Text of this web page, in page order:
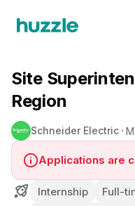
Site
Region
Schneider Electric
Applications are
Internship Full-